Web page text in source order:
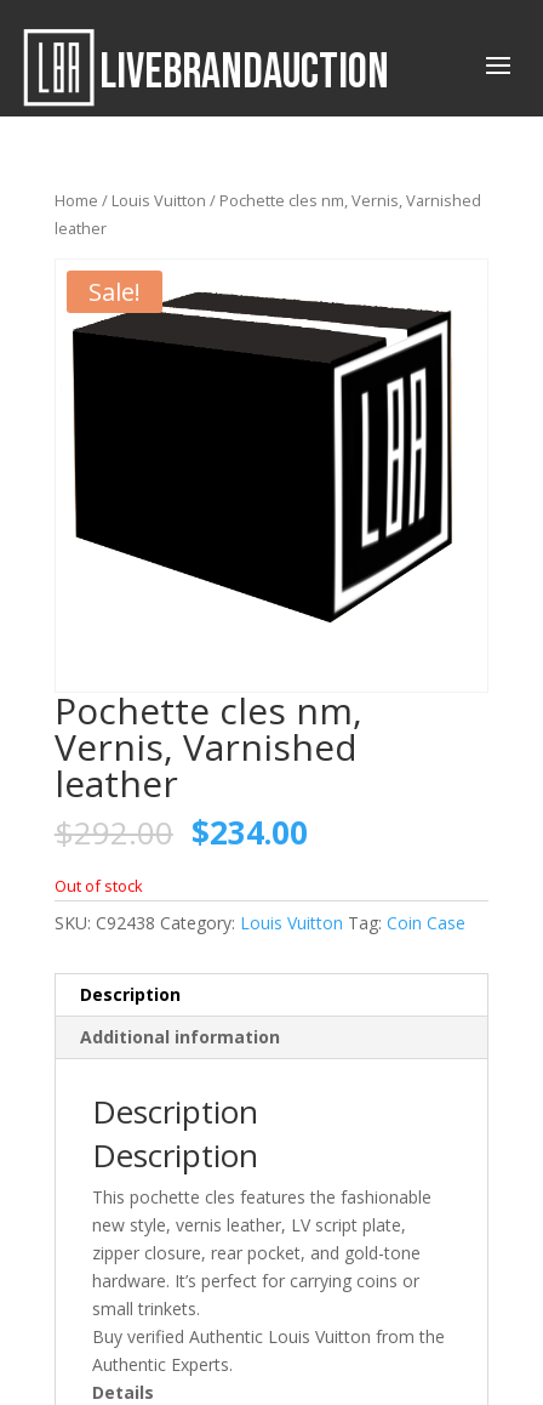
LIVEBRANDAUCTION
Home / Louis Vuitton / Pochette cles nm, Vernis, Varnished
leather
Sale!
Pochette cles nm,
Vernis, Varnished
leather
$292.00 $234.00
Out of stock
SKU: C92438 Category: Louis Vuitton Tag: Coin Case
Description
Additional information
Description
Description
This pochette cles features the fashionable
new style, vernis leather, LV script plate,
zipper closure, rear pocket, and gold-tone
hardware. It’s perfect for carrying coins or
small trinkets.
Buy verified Authentic Louis Vuitton from the
Authentic Experts.
Details